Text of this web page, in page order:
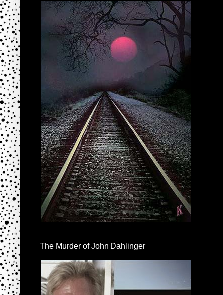
The Murder of John Dahlinger